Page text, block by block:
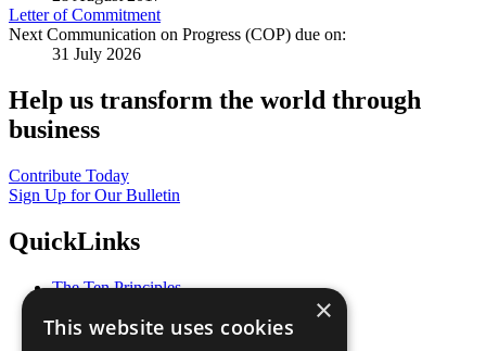
Letter of Commitment
Next Communication on Progress (COP) due on:
31 July 2026
Help us transform the world through
business
Contribute Today
Sign Up for Our Bulletin
QuickLinks
The Ten Principles
Our Participants
×
This website uses cookies